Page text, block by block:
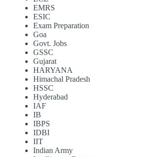
EMRS
ESIC
Exam Preparation
Goa
Govt. Jobs
GSSC
Gujarat
HARYANA
Himachal Pradesh
HSSC
Hyderabad
IAF
IB
IBPS
IDBI
IIT
Indian Army